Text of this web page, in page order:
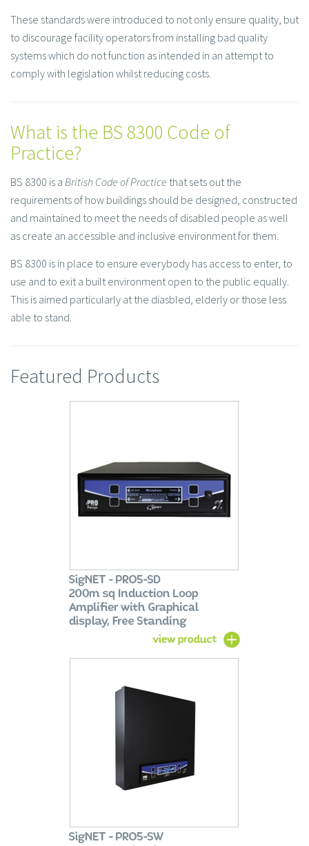
These standards were introduced to not only ensure quality, but
to discourage facility operators from installing bad quality
systems which do not function as intended in an attempt to
comply with legislation whilst reducing costs.
What is the BS 8300 Code of
Practice?
BS 8300 is a British Code of Practice that sets out the
requirements of how buildings should be designed, constructed
and maintained to meet the needs of disabled people as well
as create an accessible and inclusive environment for them.
BS 8300 is in place to ensure everybody has access to enter, to
use and to exit a built environment open to the public equally.
This is aimed particularly at the diasbled, elderly or those less
able to stand.
Featured Products